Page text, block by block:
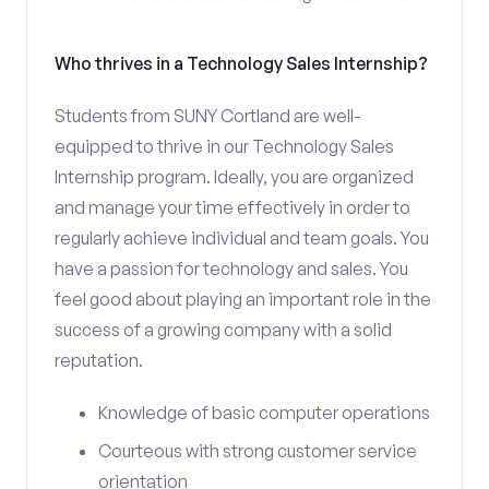
Who thrives in a Technology Sales Internship?
Students from SUNY Cortland are well-
equipped to thrive in our Technology Sales
Internship program. Ideally, you are organized
and manage your time effectively in order to
regularly achieve individual and team goals. You
have a passion for technology and sales. You
feel good about playing an important role in the
success of a growing company with a solid
reputation.
Knowledge of basic computer operations
Courteous with strong customer service
orientation